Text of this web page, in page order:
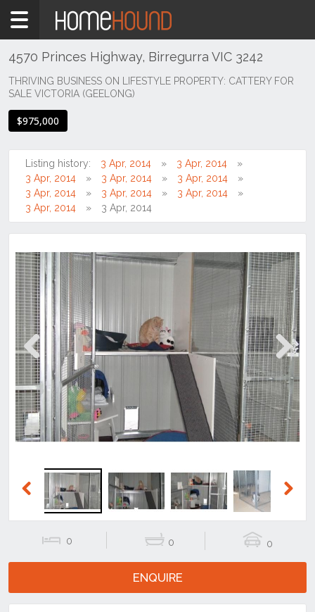
Home
South
Western
Victoria
Ocean
Rd /
Otway
Ranges
4570 Princes Highway, Birregurra VIC 3242
THRIVING BUSINESS ON LIFESTYLE PROPERTY: CATTERY FOR
SALE VICTORIA (GEELONG)
$975,000
Listing history: 3 Apr, 2014
3 Apr, 2014
3 Apr, 2014
3 Apr, 2014
3 Apr, 2014
3 Apr, 2014
3 Apr, 2014
3 Apr, 2014
3 Apr, 2014
3 Apr, 2014
Previous Next
Previous
0 0 0
ENQUIRE